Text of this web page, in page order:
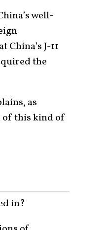
well-
J-11
the
as
of this kind of
in?